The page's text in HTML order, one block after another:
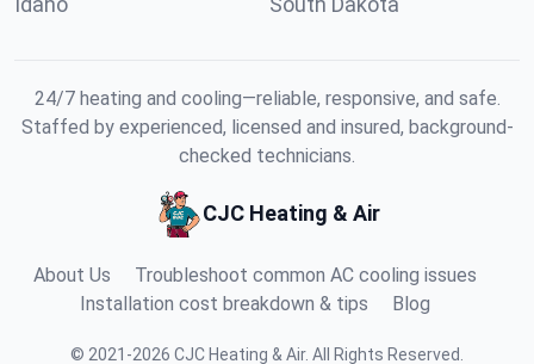
24/7 heating and cooling—reliable, responsive, and safe.
Staffed by experienced, licensed and insured, background-
checked technicians.
CJC Heating & Air
About Us
Troubleshoot common AC cooling issues
Installation cost breakdown & tips
Blog
© 2021 -2026 CJC Heating & Air. All Rights Reserved.